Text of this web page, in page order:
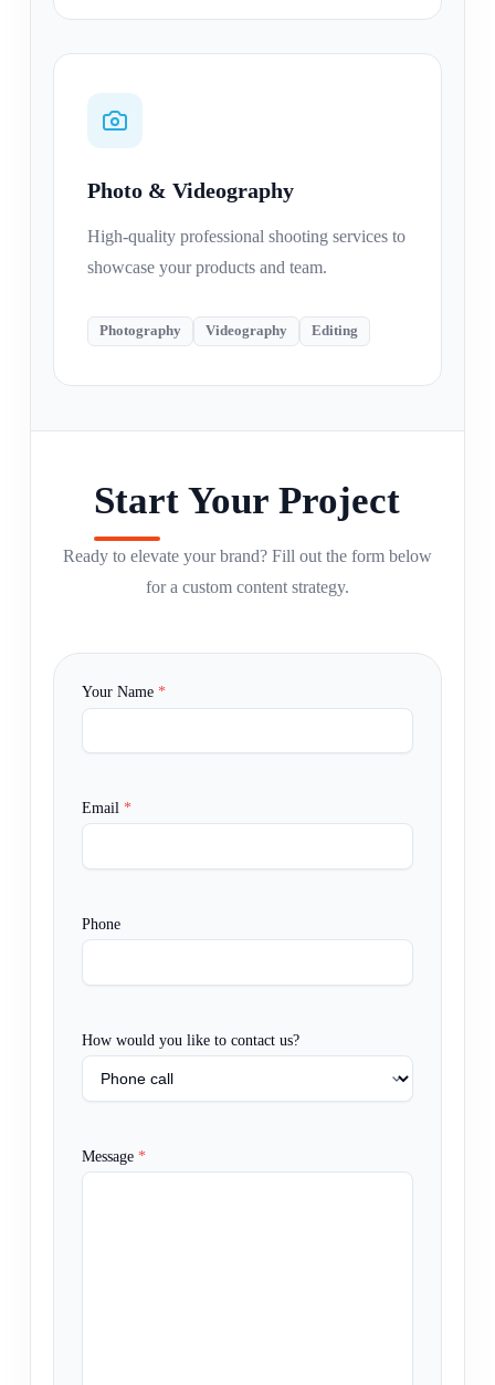
Photo & Videography
High-quality professional shooting services to
showcase your products and team.
Photography Videography Editing
Start Your Project
Ready to elevate your brand? Fill out the form below
for a custom content strategy.
Your Name *
Email *
Phone
How would you like to contact us?
Message *